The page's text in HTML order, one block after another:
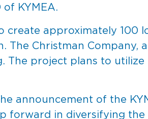
KYMEA.
create approximately 100
The Christman Company,
The project plans to utilize
announcement of the
forward in diversifying the